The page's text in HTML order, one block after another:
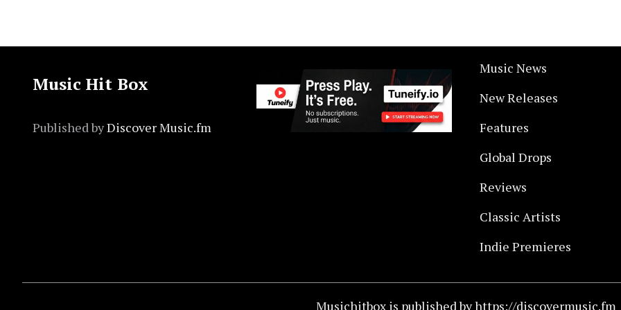
Music Hit Box
Published byDiscover Music.fm
Music News
New Releases
Features
Global Drops
Reviews
Classic Artists
Indie Premieres
Musichitbox is published by https://discovermusic.fm